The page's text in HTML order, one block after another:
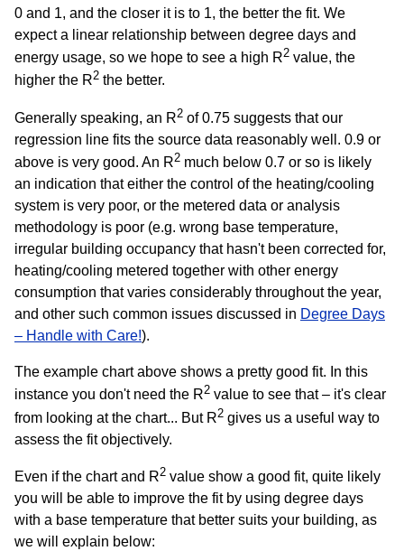
0 and 1, and the closer it is to 1, the better the fit. We
expect a linear relationship between degree days and
energy usage, so we hope to see a high R2 value, the
higher the R2 the better.
Generally speaking, an R2 of 0.75 suggests that our
regression line fits the source data reasonably well. 0.9 or
above is very good. An R2 much below 0.7 or so is likely
an indication that either the control of the heating/cooling
system is very poor, or the metered data or analysis
methodology is poor (e.g. wrong base temperature,
irregular building occupancy that hasn't been corrected for,
heating/cooling metered together with other energy
consumption that varies considerably throughout the year,
and other such common issues discussed in Degree Days
– Handle with Care!).
The example chart above shows a pretty good fit. In this
instance you don't need the R2 value to see that – it's clear
from looking at the chart... But R2 gives us a useful way to
assess the fit objectively.
Even if the chart and R2 value show a good fit, quite likely
you will be able to improve the fit by using degree days
with a base temperature that better suits your building, as
we will explain below: